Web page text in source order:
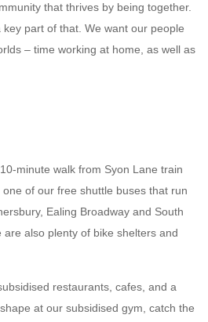
that thrives by being together.
part of that. We want our people
– time working at home, as well as
minute walk from Syon Lane train
of our free shuttle buses that run
Ealing Broadway and South
also plenty of bike shelters and
restaurants, cafes, and a
at our subsidised gym, catch the